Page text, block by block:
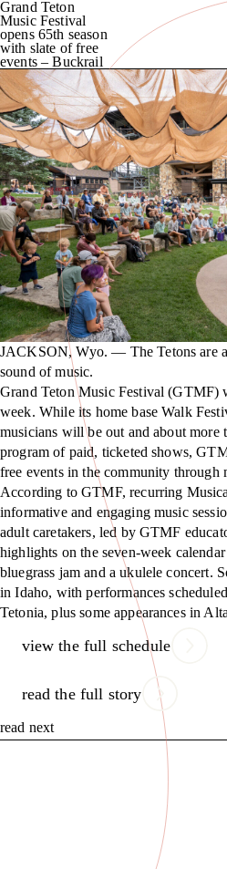
Grand Teton
Music Festival
opens 65th season
with slate of free
events – Buckrail
JACKSON, Wyo. — The Tetons are
sound of music.
Grand Teton Music Festival (GTMF)
week. While its home base Walk
musicians will be out and about more
program of paid, ticketed shows,
free events in the community through
According to GTMF, recurring
informative and engaging music
adult caretakers, led by GTMF
highlights on the seven-week
bluegrass jam and a ukulele concert.
in Idaho, with performances
Tetonia, plus some appearances in
view the full schedule
read the full story
read next